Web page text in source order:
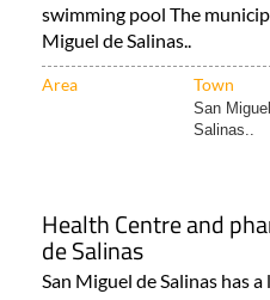
swimming pool The
Miguel de Salinas..
Area Town
San
Salinas..
Health Centre and
de Salinas
San Miguel de Salinas has